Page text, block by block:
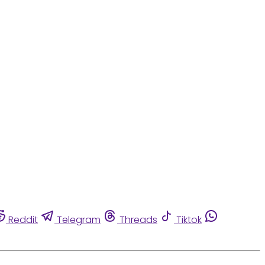
Reddit Telegram Threads
Tiktok